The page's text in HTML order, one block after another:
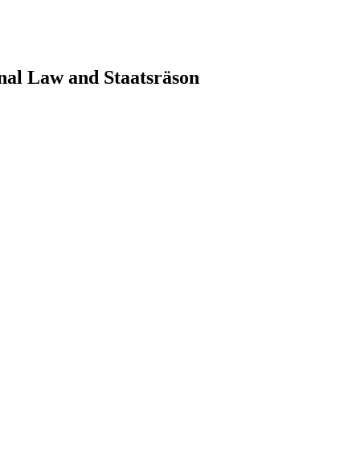
Law and Staatsräson